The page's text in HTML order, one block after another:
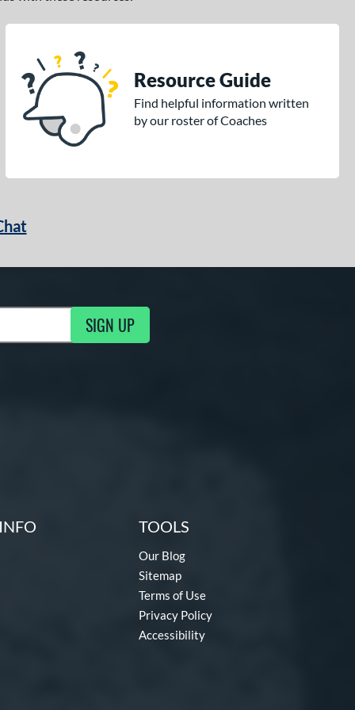
Resource Guide
Find helpful information written
by our roster of Coaches
SIGN UP
TOOLS
Our Blog
Sitemap
Terms of Use
Privacy Policy
Accessibility